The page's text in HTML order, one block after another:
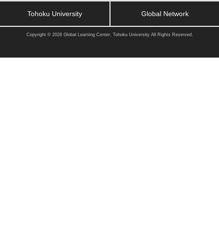
Tohoku University Global Network
Copyright © 2026 Global Learning Center, Tohoku University All Rights Reserved.